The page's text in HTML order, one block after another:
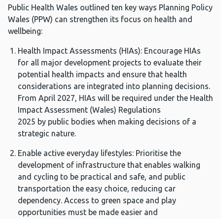
Public Health Wales outlined ten key ways Planning Policy
Wales (PPW) can strengthen its focus on health and
wellbeing:
Health Impact Assessments (HIAs): Encourage HIAs
for all major development projects to evaluate their
potential health impacts and ensure that health
considerations are integrated into planning decisions.
From April 2027, HIAs will be required under the Health
Impact Assessment (Wales) Regulations
2025 by public bodies when making decisions of a
strategic nature.
Enable active everyday lifestyles: Prioritise the
development of infrastructure that enables walking
and cycling to be practical and safe, and public
transportation the easy choice, reducing car
dependency. Access to green space and play
opportunities must be made easier and